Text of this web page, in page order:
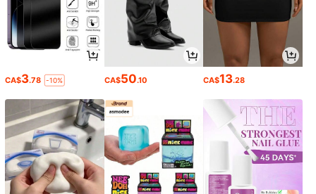
CA$3.78 -10% CA$50.10 CA$13.28